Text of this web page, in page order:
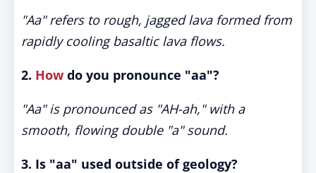
"Aa" refers to rough, jagged lava formed from
rapidly cooling basaltic lava flows.
2. How do you pronounce "aa"?
"Aa" is pronounced as "AH-ah," with a
smooth, flowing double "a" sound.
3. Is "aa" used outside of geology?